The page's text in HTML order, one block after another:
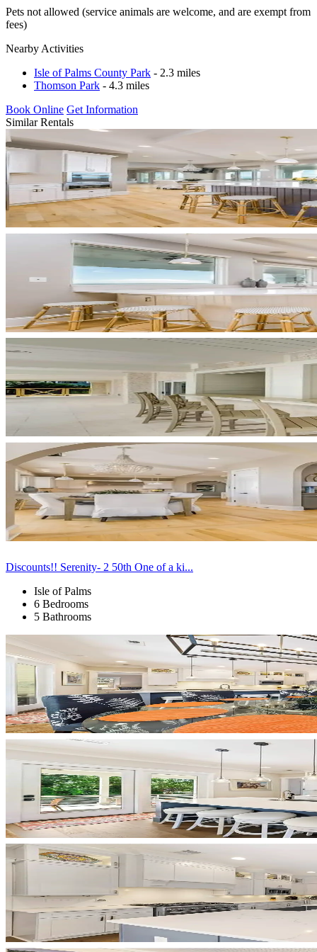
Pets not allowed (service animals are welcome, and are exempt from
fees)
Nearby Activities
Isle of Palms County Park - 2.3 miles
Thomson Park - 4.3 miles
Book Online Get Information
Similar Rentals
Discounts!! Serenity- 2 50th One of a ki...
Isle of Palms
6 Bedrooms
5 Bathrooms